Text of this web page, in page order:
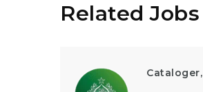
Related Jobs